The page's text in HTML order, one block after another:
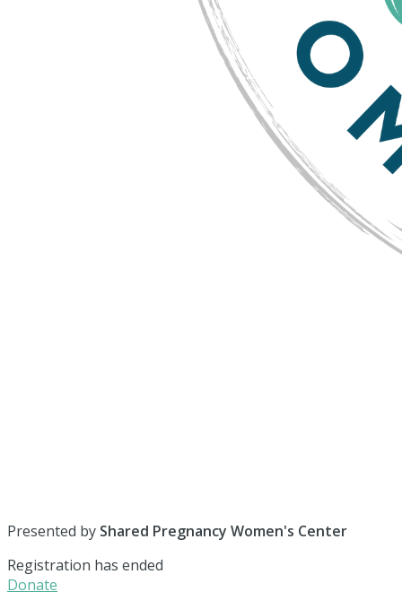
Presented by Shared Pregnancy Women's Center
Registration has ended
Donate